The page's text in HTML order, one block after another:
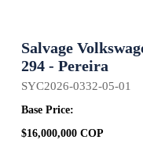
Salvage
294 - Pereira
SYC2026-0332-05-01
Base Price:
$16,000,000 COP